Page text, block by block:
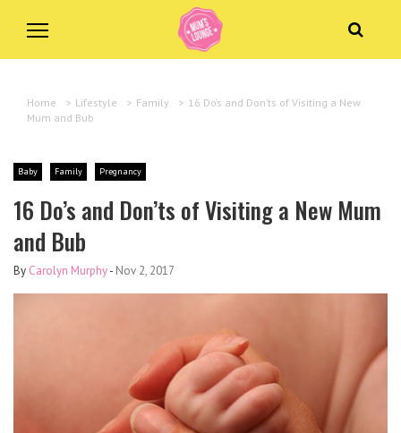
Home > Lifestyle > Family > 16 Do’s and Don’ts of Visiting a New
Mum and Bub
Baby Family Pregnancy
16 Do’s and Don’ts of Visiting a New Mum
and Bub
By Carolyn Murphy- Nov 2, 2017